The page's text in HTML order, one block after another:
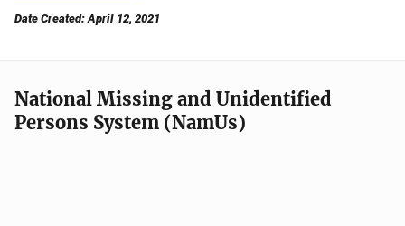
Date Created: April 12, 2021
National Missing and Unidentified
Persons System (NamUs)